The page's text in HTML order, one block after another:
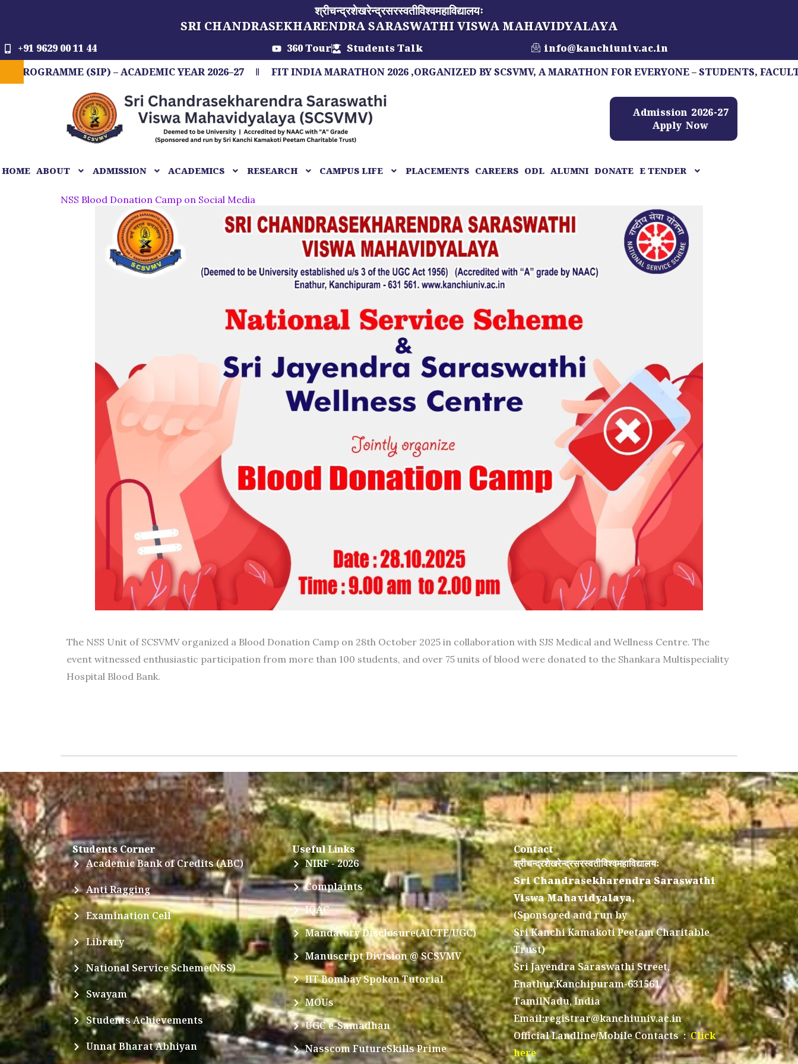
content
श्रीचन्द्रशेखरेन्द्रसरस्वतीविश्वमहाविद्यालयः
SRI CHANDRASEKHARENDRA SARASWATHI VISWA MAHAVIDYALAYA
+91 9629 00 11 44 360 Tour Students Talk
info@kanchiuniv.ac.in
(SIP) – ACADEMIC YEAR 2026–27
FIT INDIA MARATHON 2026 ,ORGANIZED BY SCSVMV, A MARATHON FOR EVERYONE – STUDENTS, FACULTY,
Admission 2026-27
Apply Now
HOME ABOUT ADMISSION ACADEMICS RESEARCH CAMPUS LIFE PLACEMENTS CAREERS ODL ALUMNI DONATE E TENDER
NSS Blood Donation Camp on Social Media
The NSS Unit of SCSVMV organized a Blood Donation Camp on 28th October 2025 in collaboration with SJS Medical and Wellness Centre. The
event witnessed enthusiastic participation from more than 100 students, and over 75 units of blood were donated to the Shankara Multispeciality
Hospital Blood Bank.
Students Corner
Academic Bank of Credits (ABC)
Anti Ragging
Examination Cell
Library
National Service Scheme(NSS)
Swayam
Students Achievements
Unnat Bharat Abhiyan
Useful Links
NIRF - 2026
Complaints
IQAC
Mandatory Disclosure(AICTE/UGC)
Manuscript Division @ SCSVMV
IIT Bombay Spoken Tutorial
MOUs
UGC e-Samadhan
Nasscom FutureSkills Prime
Contact
श्रीचन्द्रशेखरेन्द्रसरस्वतीविश्वमहाविद्यालयः
Sri Chandrasekharendra Saraswathi
Viswa Mahavidyalaya,
(Sponsored and run by
Sri Kanchi Kamakoti Peetam Charitable
Trust)
Sri Jayendra Saraswathi Street,
Enathur,Kanchipuram-631561,
TamilNadu, India
Email:registrar@kanchiuniv.ac.in
Official Landline/Mobile Contacts :Click
here